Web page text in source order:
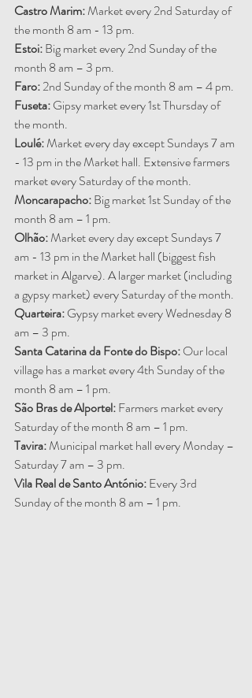
Castro Marim: Market every 2nd Saturday of
the month 8 am - 13 pm.
Estoi: Big market every 2nd Sunday of the
month 8 am – 3 pm.
Faro: 2nd Sunday of the month 8 am – 4 pm.
Fuseta: Gipsy market every 1st Thursday of
the month.
Loulé: Market every day except Sundays 7 am
- 13 pm in the Market hall. Extensive farmers
market every Saturday of the month.
Moncarapacho: Big market 1st Sunday of the
month 8 am – 1 pm.
Olhão: Market every day except Sundays 7
am - 13 pm in the Market hall (biggest fish
market in Algarve). A larger market (including
a gypsy market) every Saturday of the month.
Quarteira: Gypsy market every Wednesday 8
am – 3 pm.
Santa Catarina da Fonte do Bispo: Our local
village has a market every 4th Sunday of the
month 8 am – 1 pm.
São Bras de Alportel: Farmers market every
Saturday of the month 8 am – 1 pm.
Tavira: Municipal market hall every Monday –
Saturday 7 am – 3 pm.
Vila Real de Santo António: Every 3rd
Sunday of the month 8 am – 1 pm.